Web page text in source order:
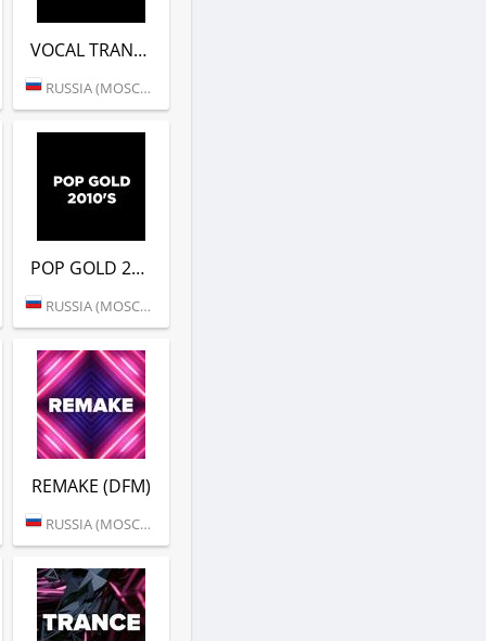
VOCAL TRANCE (DFM)
RUSSIA (MOSCOW)
POP GOLD 2010S (DFM)
RUSSIA (MOSCOW)
REMAKE (DFM)
RUSSIA (MOSCOW)